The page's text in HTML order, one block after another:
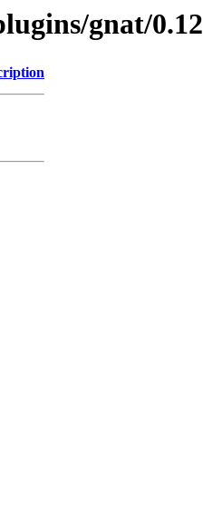
gnat/0.12